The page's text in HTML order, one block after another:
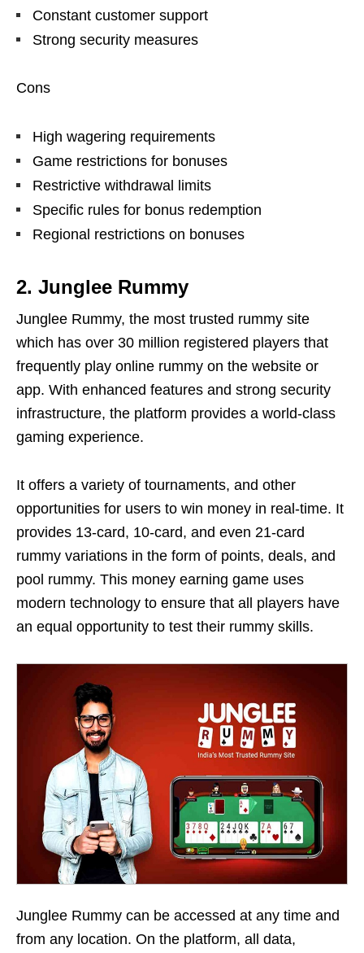
Constant customer support
Strong security measures
Cons
High wagering requirements
Game restrictions for bonuses
Restrictive withdrawal limits
Specific rules for bonus redemption
Regional restrictions on bonuses
2. Junglee Rummy
Junglee Rummy, the most trusted rummy site
which has over 30 million registered players that
frequently play online rummy on the website or
app. With enhanced features and strong security
infrastructure, the platform provides a world-class
gaming experience.
It offers a variety of tournaments, and other
opportunities for users to win money in real-time. It
provides 13-card, 10-card, and even 21-card
rummy variations in the form of points, deals, and
pool rummy. This money earning game uses
modern technology to ensure that all players have
an equal opportunity to test their rummy skills.
Junglee Rummy can be accessed at any time and
from any location. On the platform, all data,